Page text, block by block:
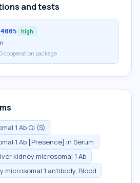
and tests
high
cooperation package
1 Ab Ql (S)
1 Ab [Presence] in Serum
kidney microsomal 1 Ab
microsomal 1 antibody, Blood